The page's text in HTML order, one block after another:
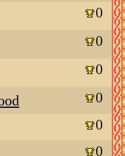
0
0
0
0
0
0